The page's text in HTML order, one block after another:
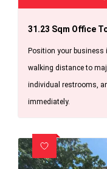
Position your business
walking distance to
individual restrooms,
immediately.